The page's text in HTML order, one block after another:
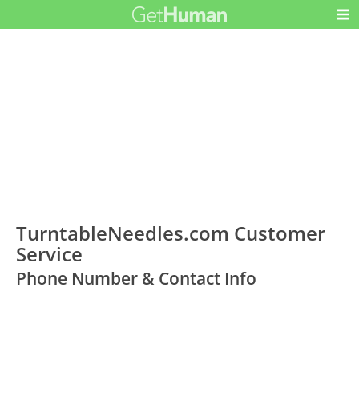
TurntableNeedles.com Customer
Service
Phone Number & Contact Info